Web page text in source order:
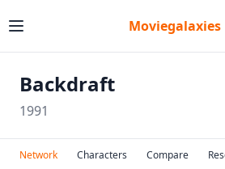
Moviegalaxies
Backdraft
1991
Network Characters Compare